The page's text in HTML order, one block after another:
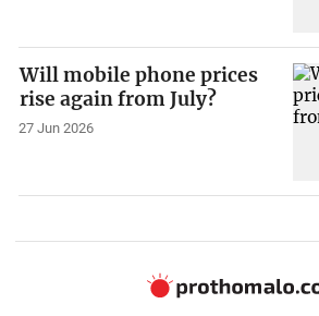
Will mobile phone prices
rise again from July?
27 Jun 2026